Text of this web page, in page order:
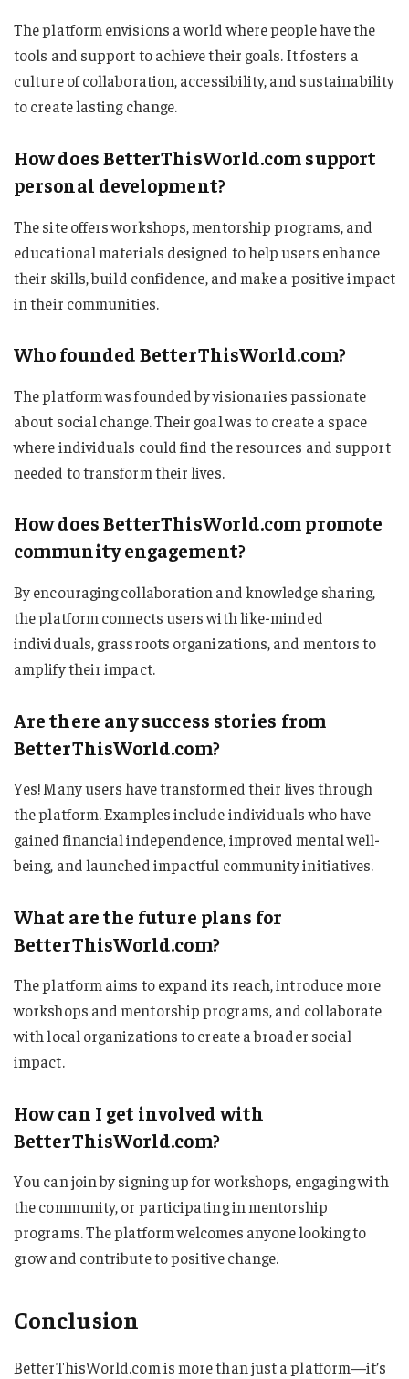
The platform envisions a world where people have the
tools and support to achieve their goals. It fosters a
culture of collaboration, accessibility, and sustainability
to create lasting change.
How does BetterThisWorld.com support
personal development?
The site offers workshops, mentorship programs, and
educational materials designed to help users enhance
their skills, build confidence, and make a positive impact
in their communities.
Who founded BetterThisWorld.com?
The platform was founded by visionaries passionate
about social change. Their goal was to create a space
where individuals could find the resources and support
needed to transform their lives.
How does BetterThisWorld.com promote
community engagement?
By encouraging collaboration and knowledge sharing,
the platform connects users with like-minded
individuals, grassroots organizations, and mentors to
amplify their impact.
Are there any success stories from
BetterThisWorld.com?
Yes! Many users have transformed their lives through
the platform. Examples include individuals who have
gained financial independence, improved mental well-
being, and launched impactful community initiatives.
What are the future plans for
BetterThisWorld.com?
The platform aims to expand its reach, introduce more
workshops and mentorship programs, and collaborate
with local organizations to create a broader social
impact.
How can I get involved with
BetterThisWorld.com?
You can join by signing up for workshops, engaging with
the community, or participating in mentorship
programs. The platform welcomes anyone looking to
grow and contribute to positive change.
Conclusion
BetterThisWorld.com is more than just a platform—it’s